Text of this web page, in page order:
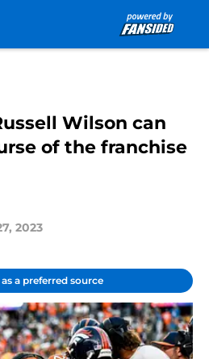
Wilson can
of the franchise
2023
a preferred source